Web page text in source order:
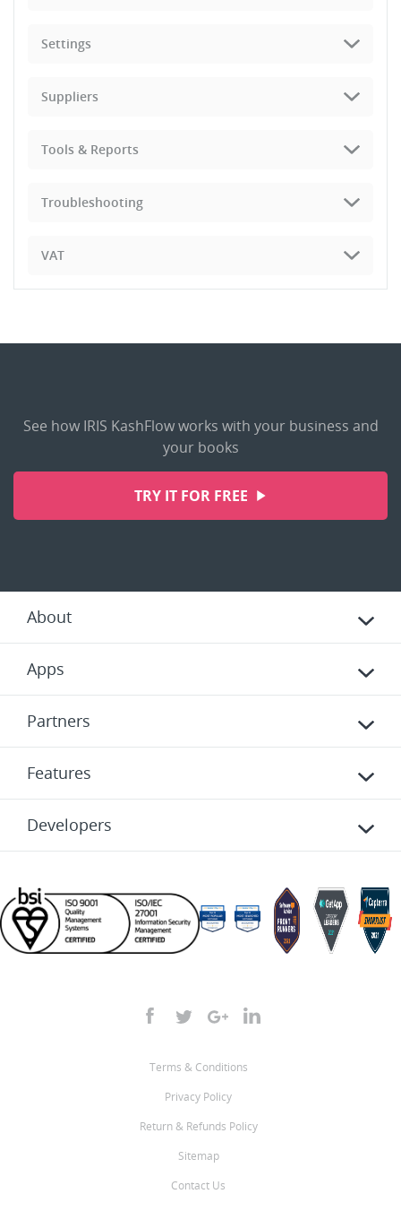
Settings
Suppliers
Tools & Reports
Troubleshooting
VAT
See how IRIS KashFlow works with your business and
your books
TRY IT FOR FREE
About
Apps
Partners
Features
Developers
Terms & Conditions
Privacy Policy
Return & Refunds Policy
Sitemap
Contact Us